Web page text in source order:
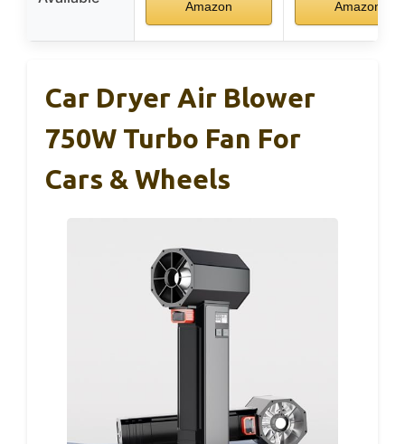
Amazon
Amazon
Car Dryer Air Blower
750W Turbo Fan For
Cars & Wheels